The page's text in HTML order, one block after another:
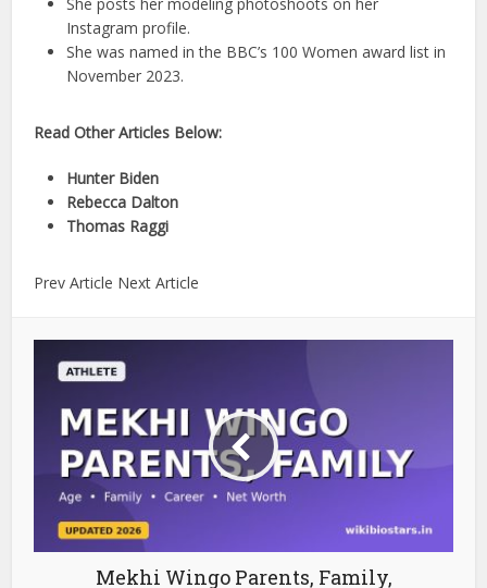
Instagram profile.
She was named in the BBC’s 100 Women award list in
November 2023.
Read Other Articles Below:
Hunter Biden
Rebecca Dalton
Thomas Raggi
Prev Article Next Article
Mekhi Wingo Parents, Family,